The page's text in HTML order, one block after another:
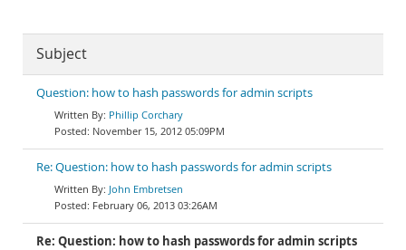
Subject
Question: how to hash passwords for admin scripts
Phillip Corchary
November 15, 2012 05:09PM
Re: Question: how to hash passwords for admin scripts
John Embretsen
February 06, 2013 03:26AM
Re: Question: how to hash passwords for admin scripts